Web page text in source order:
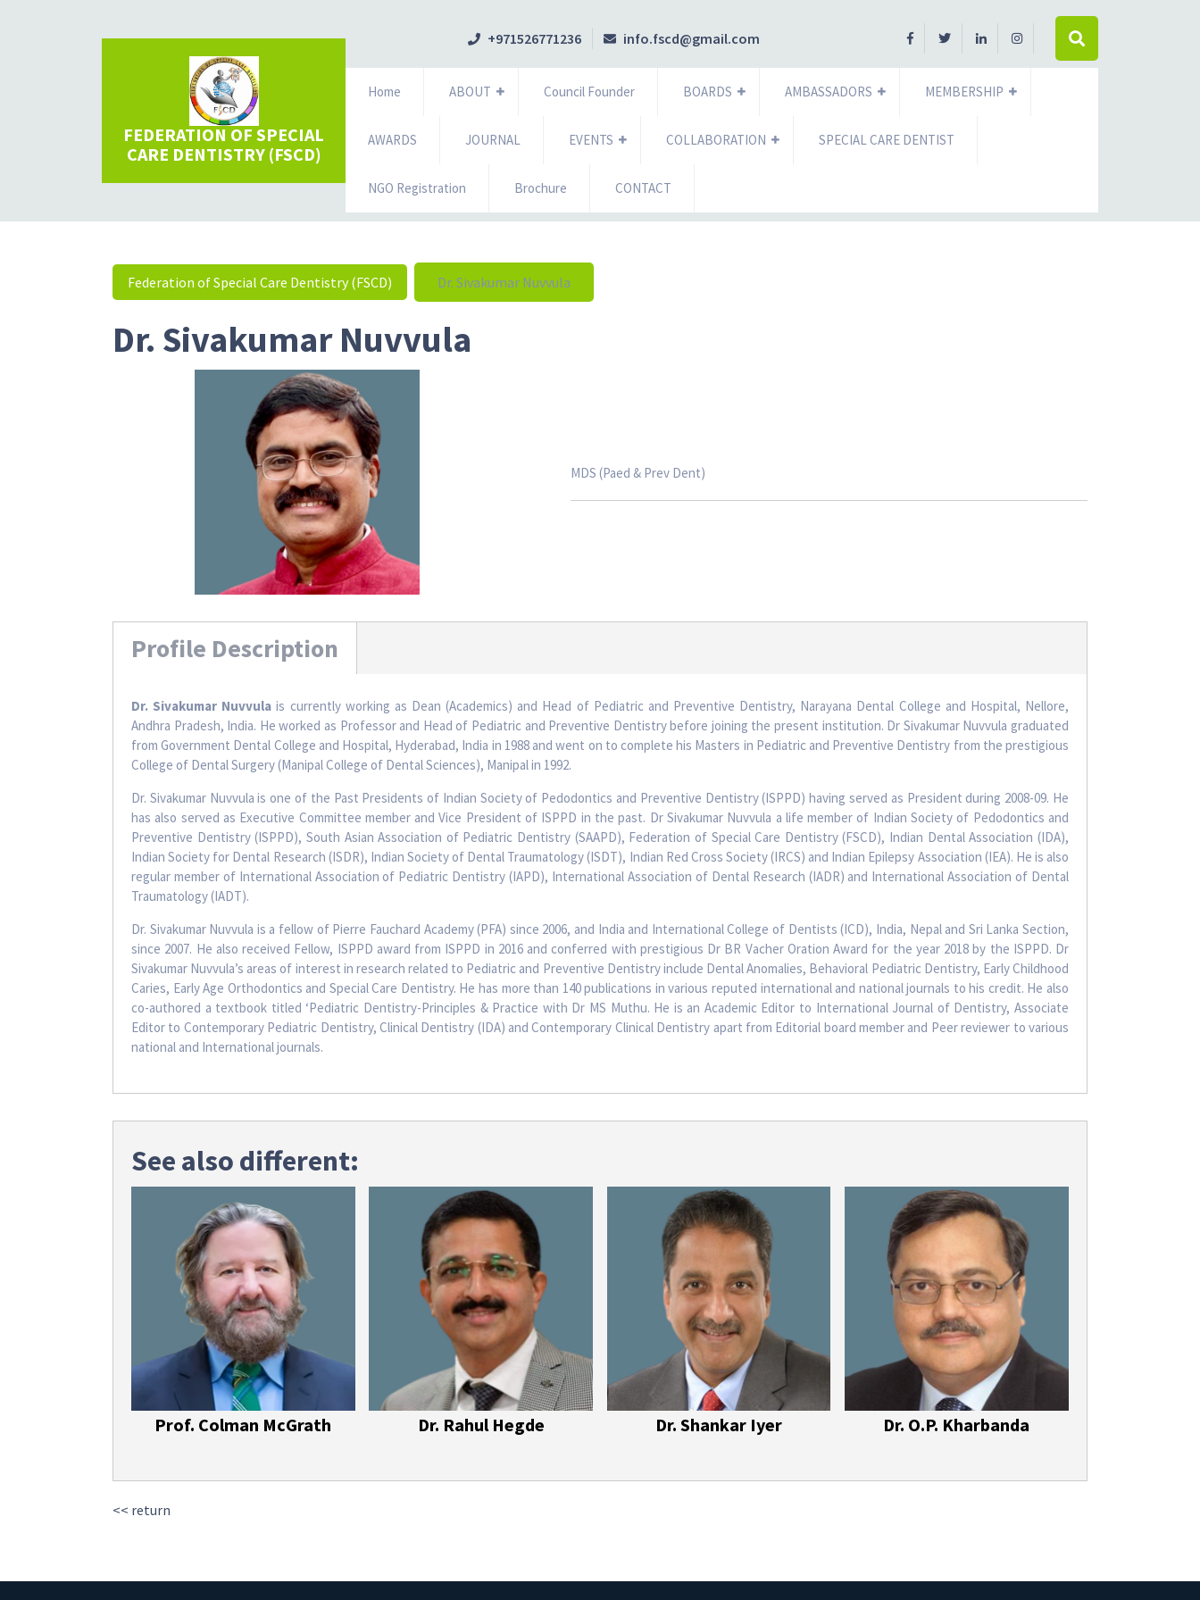
FEDERATION OF SPECIAL
CARE DENTISTRY (FSCD)
+971526771236 info.fscd@gmail.com
Home ABOUT Council Founder BOARDS AMBASSADORS MEMBERSHIP
AWARDS JOURNAL EVENTS COLLABORATION SPECIAL CARE DENTIST
NGO Registration Brochure CONTACT
Federation of Special Care Dentistry (FSCD) Dr. Sivakumar Nuvvula
Dr. Sivakumar Nuvvula
MDS (Paed & Prev Dent)
Profile Description
Dr. Sivakumar Nuvvula is currently working as Dean (Academics) and Head of Pediatric and Preventive Dentistry, Narayana Dental College and Hospital, Nellore,
Andhra Pradesh, India. He worked as Professor and Head of Pediatric and Preventive Dentistry before joining the present institution. Dr Sivakumar Nuvvula graduated
from Government Dental College and Hospital, Hyderabad, India in 1988 and went on to complete his Masters in Pediatric and Preventive Dentistry from the prestigious
College of Dental Surgery (Manipal College of Dental Sciences), Manipal in 1992.
Dr. Sivakumar Nuvvula is one of the Past Presidents of Indian Society of Pedodontics and Preventive Dentistry (ISPPD) having served as President during 2008-09. He
has also served as Executive Committee member and Vice President of ISPPD in the past. Dr Sivakumar Nuvvula a life member of Indian Society of Pedodontics and
Preventive Dentistry (ISPPD), South Asian Association of Pediatric Dentistry (SAAPD), Federation of Special Care Dentistry (FSCD), Indian Dental Association (IDA),
Indian Society for Dental Research (ISDR), Indian Society of Dental Traumatology (ISDT), Indian Red Cross Society (IRCS) and Indian Epilepsy Association (IEA). He is also
regular member of International Association of Pediatric Dentistry (IAPD), International Association of Dental Research (IADR) and International Association of Dental
Traumatology (IADT).
Dr. Sivakumar Nuvvula is a fellow of Pierre Fauchard Academy (PFA) since 2006, and India and International College of Dentists (ICD), India, Nepal and Sri Lanka Section,
since 2007. He also received Fellow, ISPPD award from ISPPD in 2016 and conferred with prestigious Dr BR Vacher Oration Award for the year 2018 by the ISPPD. Dr
Sivakumar Nuvvula’s areas of interest in research related to Pediatric and Preventive Dentistry include Dental Anomalies, Behavioral Pediatric Dentistry, Early Childhood
Caries, Early Age Orthodontics and Special Care Dentistry. He has more than 140 publications in various reputed international and national journals to his credit. He also
co-authored a textbook titled ‘Pediatric Dentistry-Principles & Practice with Dr MS Muthu. He is an Academic Editor to International Journal of Dentistry, Associate
Editor to Contemporary Pediatric Dentistry, Clinical Dentistry (IDA) and Contemporary Clinical Dentistry apart from Editorial board member and Peer reviewer to various
national and International journals.
See also different:
Prof. Colman McGrath Dr. Rahul Hegde Dr. Shankar Iyer Dr. O.P. Kharbanda
<< return